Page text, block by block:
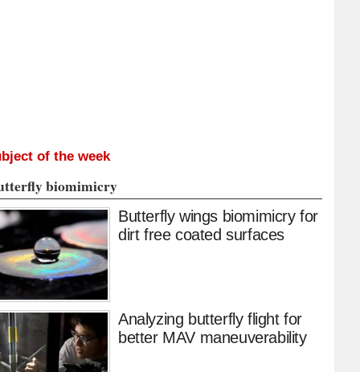
of the week
biomimicry
Butterfly wings biomimicry for
dirt free coated surfaces
Analyzing butterfly flight for
better MAV maneuverability